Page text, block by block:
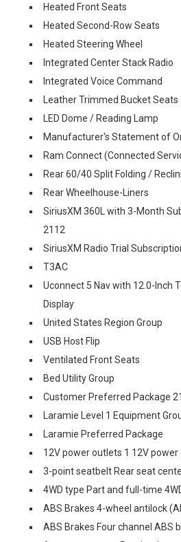
Heated Front Seats
Heated Second-Row Seats
Heated Steering Wheel
Integrated Center Stack Radio
Integrated Voice Command
Leather Trimmed Bucket Seats
LED Dome / Reading Lamp
Manufacturer's Statement of
Ram Connect (Connected
Rear 60/40 Split Folding /
Rear Wheelhouse-Liners
SiriusXM 360L with 3-Month
2112
SiriusXM Radio Trial
T3AC
Uconnect 5 Nav with 12.0-Inch
Display
United States Region Group
USB Host Flip
Ventilated Front Seats
Bed Utility Group
Customer Preferred Package
Laramie Level 1 Equipment
Laramie Preferred Package
12V power outlets 1 12V
3-point seatbelt Rear seat
4WD type Part and full-time
ABS Brakes 4-wheel antilock
ABS Brakes Four channel ABS